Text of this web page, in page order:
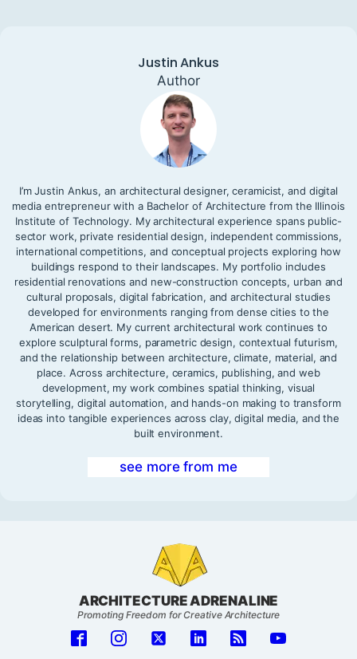
Justin Ankus
Author
I’m Justin Ankus, an architectural designer, ceramicist, and digital
media entrepreneur with a Bachelor of Architecture from the Illinois
Institute of Technology. My architectural experience spans public-
sector work, private residential design, independent commissions,
international competitions, and conceptual projects exploring how
buildings respond to their landscapes. My portfolio includes
residential renovations and new-construction concepts, urban and
cultural proposals, digital fabrication, and architectural studies
developed for environments ranging from dense cities to the
American desert. My current architectural work continues to
explore sculptural forms, parametric design, contextual futurism,
and the relationship between architecture, climate, material, and
place. Across architecture, ceramics, publishing, and web
development, my work combines spatial thinking, visual
storytelling, digital automation, and hands-on making to transform
ideas into tangible experiences across clay, digital media, and the
built environment.
see more from me
ARCHITECTURE ADRENALINE
Promoting Freedom for Creative Architecture